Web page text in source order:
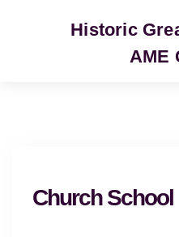
Historic
AME
Church School